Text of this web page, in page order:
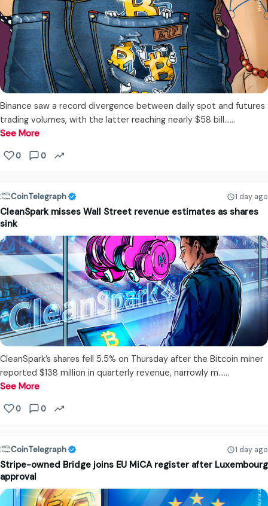
Binance saw a record divergence between daily spot and futures
trading volumes, with the latter reaching nearly $58 bill...…
See More
0 0
CoinTelegraph 1 day ago
CleanSpark misses Wall Street revenue estimates as shares
sink
CleanSpark’s shares fell 5.5% on Thursday after the Bitcoin miner
reported $138 million in quarterly revenue, narrowly m...…
See More
0 0
CoinTelegraph 1 day ago
Stripe-owned Bridge joins EU MiCA register after Luxembourg
approval